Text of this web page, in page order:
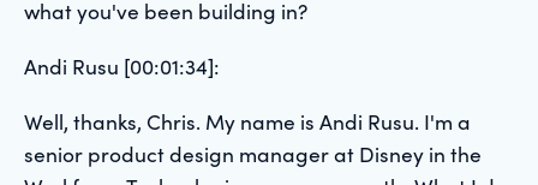
what you've been building in?
Andi Rusu [00:01:34]:
Well, thanks, Chris. My name is Andi Rusu. I'm a
senior product design manager at Disney in the